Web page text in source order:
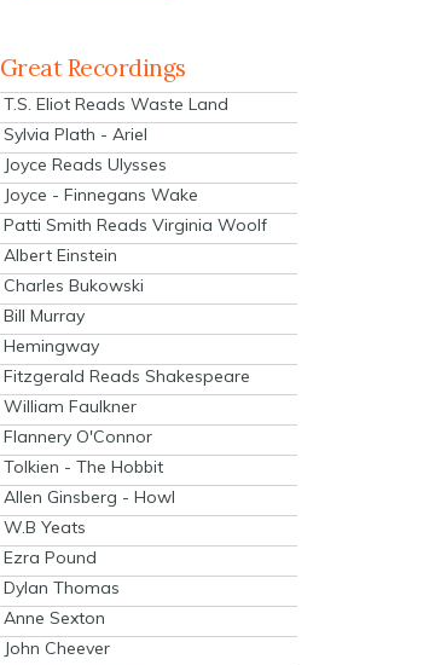
Great Recordings
T.S. Eliot Reads Waste Land
Sylvia Plath - Ariel
Joyce Reads Ulysses
Joyce - Finnegans Wake
Patti Smith Reads Virginia Woolf
Albert Einstein
Charles Bukowski
Bill Murray
Hemingway
Fitzgerald Reads Shakespeare
William Faulkner
Flannery O'Connor
Tolkien - The Hobbit
Allen Ginsberg - Howl
W.B Yeats
Ezra Pound
Dylan Thomas
Anne Sexton
John Cheever